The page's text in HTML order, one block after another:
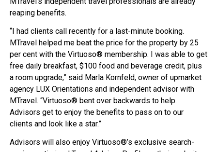
reaping benefits.
“I had clients call recently for a last-minute booking.
MTravel helped me beat the price for the property by 25
per cent with the Virtuoso® membership. I was able to get
free daily breakfast, $100 food and beverage credit, plus
a room upgrade,” said Marla Kornfeld, owner of upmarket
agency LUX Orientations and independent advisor with
MTravel. “Virtuoso® bent over backwards to help.
Advisors get to enjoy the benefits to pass on to our
clients and look like a star.”
Advisors will also enjoy Virtuoso®’s exclusive search-